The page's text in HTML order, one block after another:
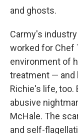
and ghosts.
Carmy's
worked for Chef
environment of
treatment — and
Richie's life, too.
abusive
McHale. The
and self-